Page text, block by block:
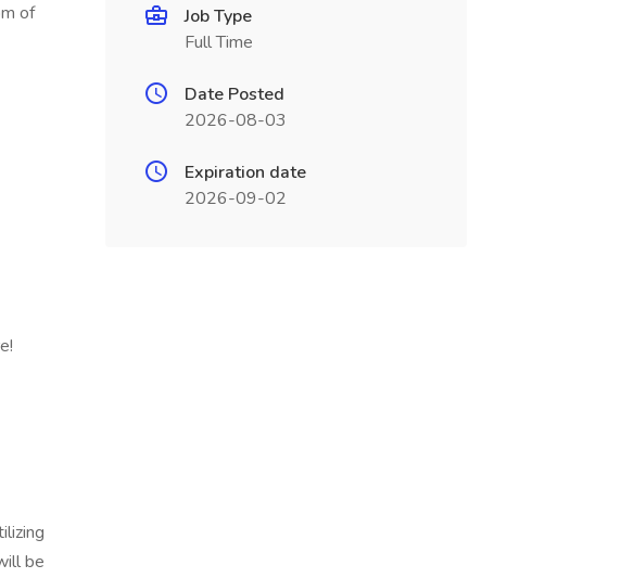
of
be
Job Type
Full Time
Date Posted
2026-08-03
Expiration date
2026-09-02